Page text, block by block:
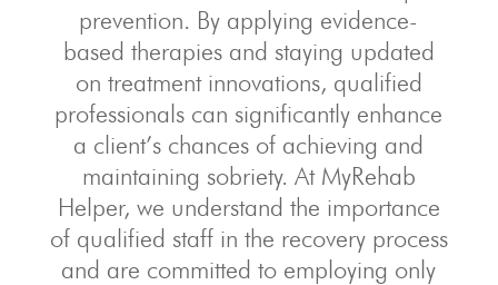
prevention. By applying evidence-
based therapies and staying updated
on treatment innovations, qualified
professionals can significantly enhance
a client’s chances of achieving and
maintaining sobriety. At MyRehab
Helper, we understand the importance
of qualified staff in the recovery process
and are committed to employing only